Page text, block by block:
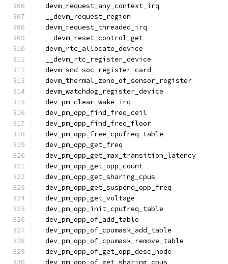
  devm_request_any_context_irq
  __devm_request_region
  devm_request_threaded_irq
  __devm_reset_control_get
  devm_rtc_allocate_device
  __devm_rtc_register_device
  devm_snd_soc_register_card
  devm_thermal_zone_of_sensor_register
  devm_watchdog_register_device
  dev_pm_clear_wake_irq
  dev_pm_opp_find_freq_ceil
  dev_pm_opp_find_freq_floor
  dev_pm_opp_free_cpufreq_table
  dev_pm_opp_get_freq
  dev_pm_opp_get_max_transition_latency
  dev_pm_opp_get_opp_count
  dev_pm_opp_get_sharing_cpus
  dev_pm_opp_get_suspend_opp_freq
  dev_pm_opp_get_voltage
  dev_pm_opp_init_cpufreq_table
  dev_pm_opp_of_add_table
  dev_pm_opp_of_cpumask_add_table
  dev_pm_opp_of_cpumask_remove_table
  dev_pm_opp_of_get_opp_desc_node
  dev_pm_opp_of_get_sharing_cpus